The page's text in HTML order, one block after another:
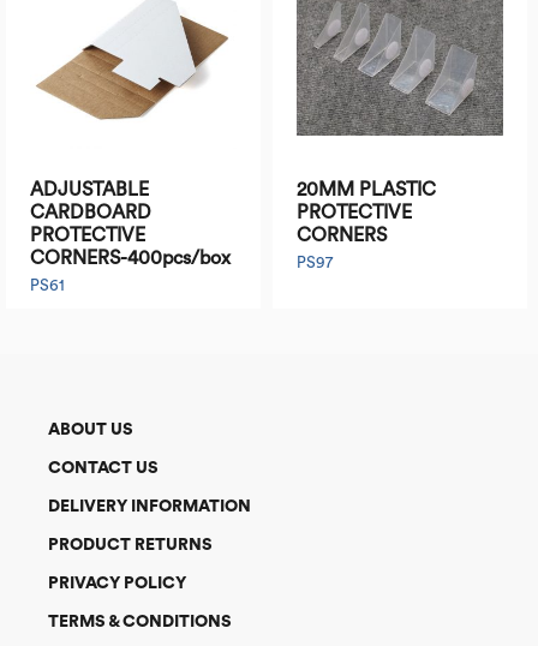
ADJUSTABLE
CARDBOARD
PROTECTIVE
CORNERS-400pcs/box
PS61
20MM PLASTIC
PROTECTIVE
CORNERS
PS97
ABOUT US
CONTACT US
DELIVERY INFORMATION
PRODUCT RETURNS
PRIVACY POLICY
TERMS & CONDITIONS